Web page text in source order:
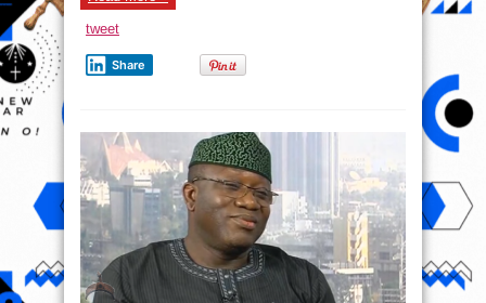
tweet
Share